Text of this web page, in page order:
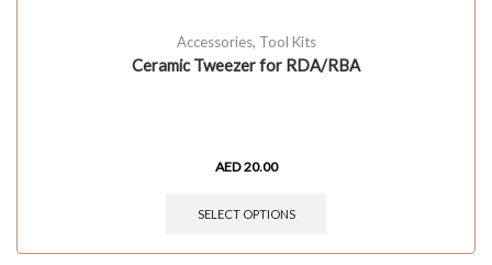
Accessories, Tool Kits
Ceramic Tweezer for RDA/RBA
AED20.00
SELECT OPTIONS